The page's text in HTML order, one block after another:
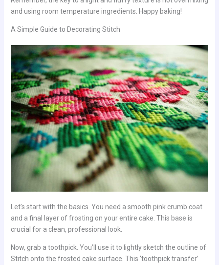
and using room temperature ingredients. Happy baking!
A Simple Guide to Decorating Stitch
Let’s start with the basics. You need a smooth pink crumb coat
and a final layer of frosting on your entire cake. This base is
crucial for a clean, professional look.
Now, grab a toothpick. You’ll use it to lightly sketch the outline of
Stitch onto the frosted cake surface. This ‘toothpick transfer’